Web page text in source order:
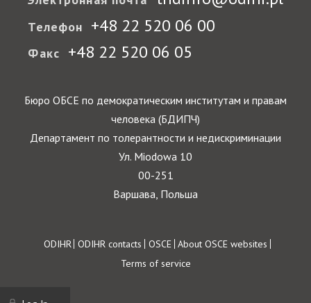
Телефон +48 22 520 06 00
Факс +48 22 520 06 05
Бюро ОБСЕ по демократическим институтам и правам
человека (БДИПЧ)
Департамент по толерантности и недискриминации
Ул. Miodowa 10
00-251
Варшава, Польша
Footer
ODIHR ODIHR contacts OSCE About OSCE websites
Terms of service